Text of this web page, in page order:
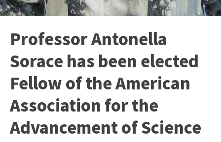
Professor Antonella
Sorace has been elected
Fellow of the American
Association for the
Advancement of Science